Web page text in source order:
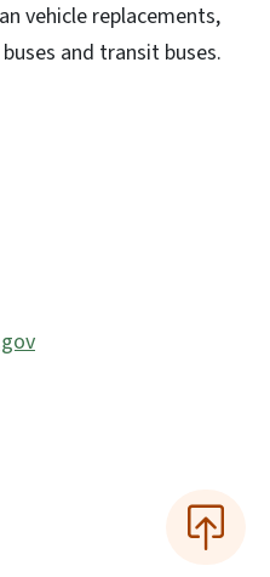
vehicle replacements,
and transit buses.